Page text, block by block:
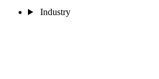
Industry